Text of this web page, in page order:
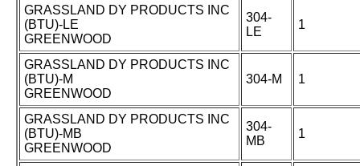
GRASSLAND DY PRODUCTS INC
(BTU)-LE
GREENWOOD
304-
LE
1
GRASSLAND DY PRODUCTS INC
(BTU)-M
GREENWOOD
304-M 1
GRASSLAND DY PRODUCTS INC
(BTU)-MB
GREENWOOD
304-
MB
1